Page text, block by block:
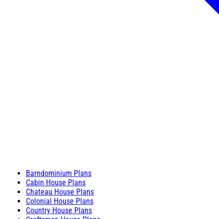
Barndominium Plans
Cabin House Plans
Chateau House Plans
Colonial House Plans
Country House Plans